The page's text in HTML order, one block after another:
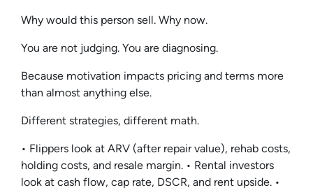
Why would this person sell. Why now.
You are not judging. You are diagnosing.
Because motivation impacts pricing and terms more
than almost anything else.
Different strategies, different math.
• Flippers look at ARV (after repair value), rehab costs,
holding costs, and resale margin. • Rental investors
look at cash flow, cap rate, DSCR, and rent upside. •